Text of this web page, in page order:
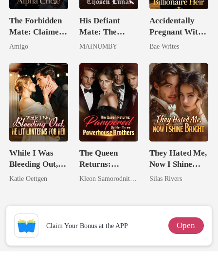
The Forbidden
Mate: Claimed
By My Ex's
Amigo
His Defiant
Mate: The
Lycan King's
MAINUMBY
Accidentally
Pregnant With
The Billionaire
Bae Writes
While I Was
Bleeding Out,
He Lit Lanterns
Katie Oettgen
The Queen
Returns:
Pampered By
Brothers
They Hated Me,
Now I Shine
Bright
Silas Rivers
Claim Your Bonus at the APP Open